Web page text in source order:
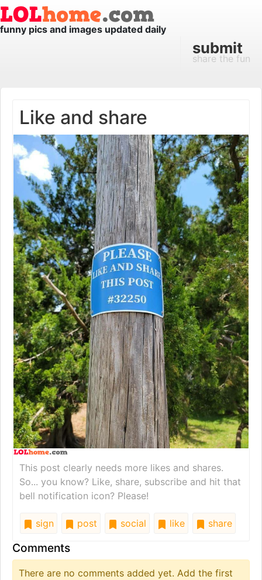
funny pics and images updated daily
submit
share the fun
Like and share
This post clearly needs more likes and shares.
So... you know? Like, share, subscribe and hit that
bell notification icon? Please!
sign post social like share
Comments
There are no comments added yet. Add the first